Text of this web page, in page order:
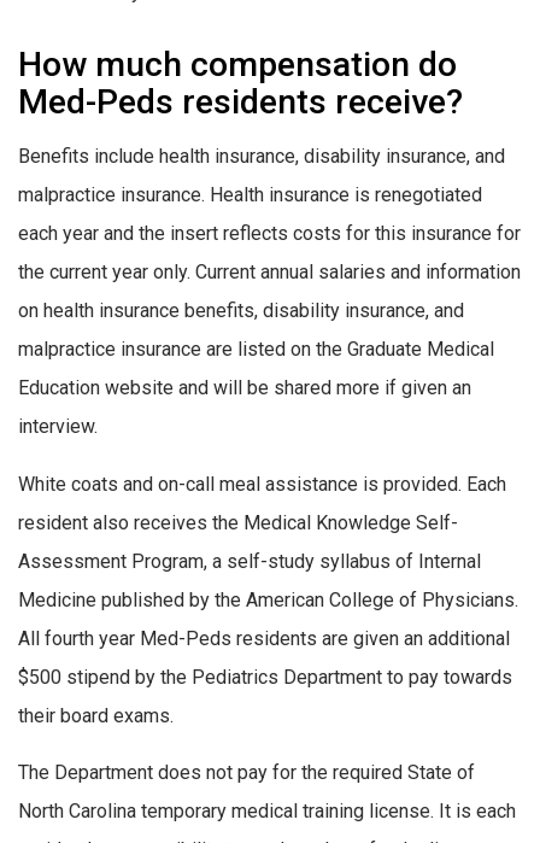
How much compensation do
Med-Peds residents receive?
Benefits include health insurance, disability insurance, and
malpractice insurance. Health insurance is renegotiated
each year and the insert reflects costs for this insurance for
the current year only. Current annual salaries and information
on health insurance benefits, disability insurance, and
malpractice insurance are listed on the Graduate Medical
Education website and will be shared more if given an
interview.
White coats and on-call meal assistance is provided. Each
resident also receives the Medical Knowledge Self-
Assessment Program, a self-study syllabus of Internal
Medicine published by the American College of Physicians.
All fourth year Med-Peds residents are given an additional
$500 stipend by the Pediatrics Department to pay towards
their board exams.
The Department does not pay for the required State of
North Carolina temporary medical training license. It is each